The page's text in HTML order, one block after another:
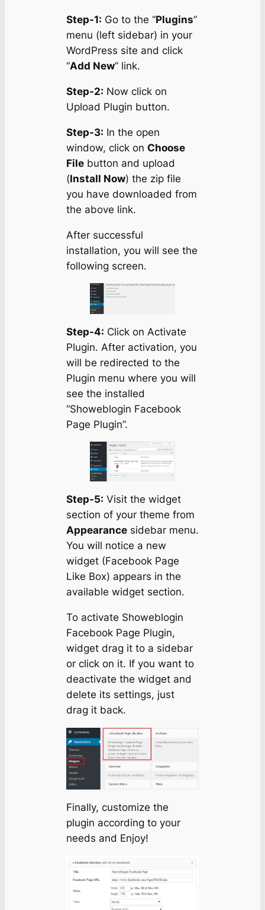
Step-1: Go to the “Plugins”
menu (left sidebar) in your
WordPress site and click
“Add New” link.
Step-2: Now click on
Upload Plugin button.
Step-3: In the open
window, click on Choose
Filebutton and upload
(Install Now) the zip file
you have downloaded from
the above link.
After successful
installation, you will see the
following screen.
Step-4: Click on Activate
Plugin. After activation, you
will be redirected to the
Plugin menu where you will
see the installed
“Showeblogin Facebook
Page Plugin”.
Step-5: Visit the widget
section of your theme from
Appearancesidebar menu.
You will notice a new
widget (Facebook Page
Like Box) appears in the
available widget section.
To activate Showeblogin
Facebook Page Plugin,
widget drag it to a sidebar
or click on it. If you want to
deactivate the widget and
delete its settings, just
drag it back.
Finally, customize the
plugin according to your
needs and Enjoy!